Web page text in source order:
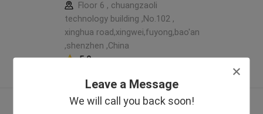
Leave a Message
We will call you back soon!
Floor 6 , chuangzaoli
technology building ,No.102 ,
xinghua road,xingwei,fuyong,bao'an
,shenzhen ,China
5.0
View More